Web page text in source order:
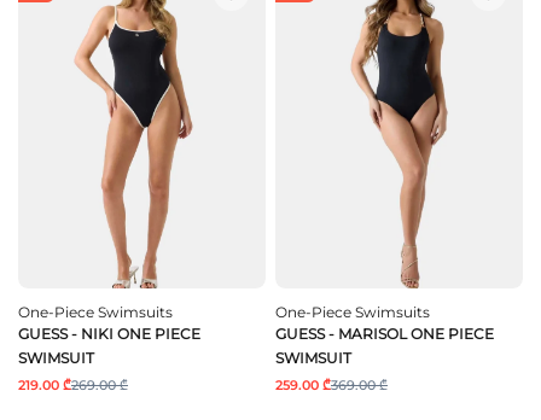
One-Piece Swimsuits
GUESS - NIKI ONE PIECE
SWIMSUIT
219.00 ₾269.00 ₾
One-Piece Swimsuits
GUESS - MARISOL ONE PIECE
SWIMSUIT
259.00 ₾369.00 ₾